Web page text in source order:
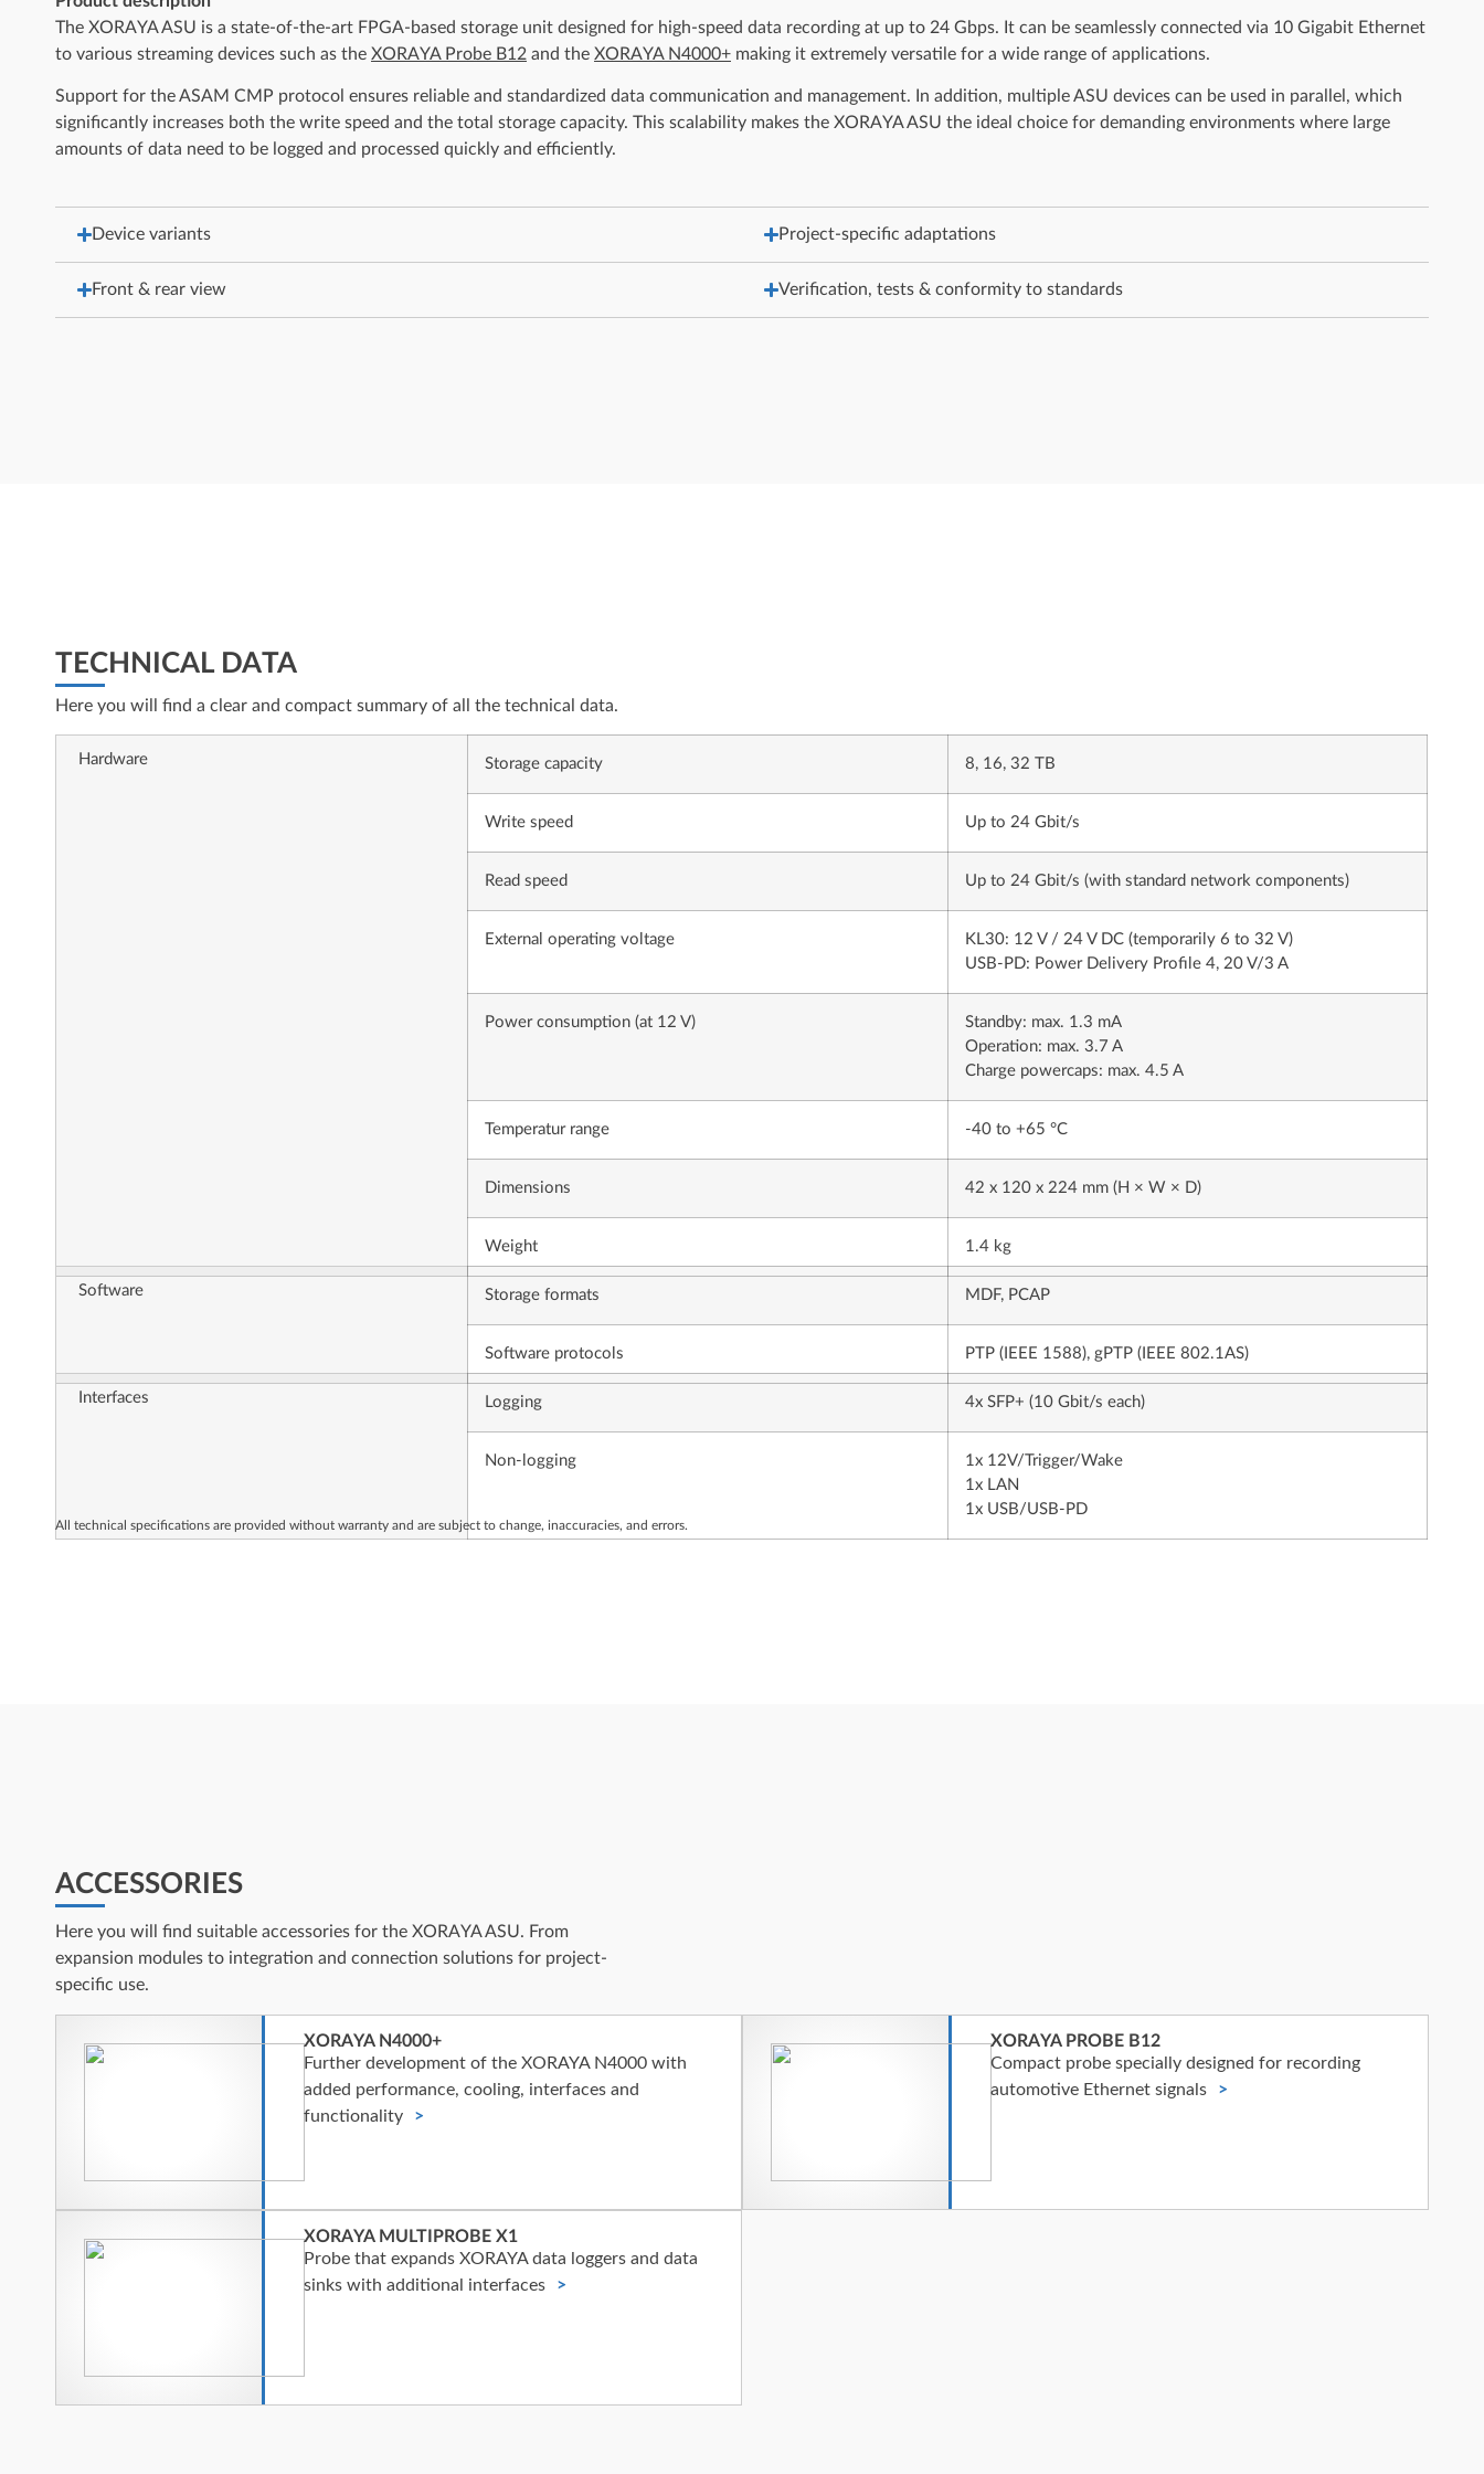
The XORAYA ASU is a state-of-the-art FPGA-based storage unit designed for high-speed data recording at up to 24 Gbps. It can be seamlessly connected via 10 Gigabit Ethernet
to various streaming devices such as the XORAYA Probe B12 and the XORAYA N4000+ making it extremely versatile for a wide range of applications.
Support for the ASAM CMP protocol ensures reliable and standardized data communication and management. In addition, multiple ASU devices can be used in parallel, which
significantly increases both the write speed and the total storage capacity. This scalability makes the XORAYA ASU the ideal choice for demanding environments where large
amounts of data need to be logged and processed quickly and efficiently.
Device variants
Front & rear view
Project-specific adaptations
Verification, tests & conformity to standards
TECHNICAL DATA
Here you will find a clear and compact summary of all the technical data.
Hardware Storage capacity 8, 16, 32 TB
Write speed Up to 24 Gbit/s
Read speed Up to 24 Gbit/s (with standard network components)
External operating voltage
KL30: 12 V / 24 V DC (temporarily 6 to 32 V)
USB-PD: Power Delivery Profile 4, 20 V/3 A
Power consumption (at 12 V)
Standby: max. 1.3 mA
Operation: max. 3.7 A
Charge powercaps: max. 4.5 A
Temperatur range -40 to +65 °C
Dimensions 42 x 120 x 224 mm (H × W × D)
Weight 1.4 kg
Software Storage formats MDF, PCAP
Software protocols PTP (IEEE 1588), gPTP (IEEE 802.1AS)
Interfaces Logging 4x SFP+ (10 Gbit/s each)
Non-logging
1x 12V/Trigger/Wake
1x LAN
1x USB/USB-PD
All technical specifications are provided without warranty and are subject to change, inaccuracies, and errors.
ACCESSORIES
Here you will find suitable accessories for the XORAYA ASU. From
expansion modules to integration and connection solutions for project-
specific use.
XORAYA N4000+
Further development of the XORAYA N4000 with
added performance, cooling, interfaces and
functionality
XORAYA PROBE B12
Compact probe specially designed for recording
automotive Ethernet signals
XORAYA MULTIPROBE X1
Probe that expands XORAYA data loggers and data
sinks with additional interfaces